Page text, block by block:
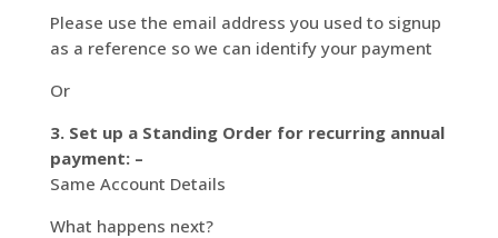
Please use the email address you used to signup
as a reference so we can identify your payment
Or
3. Set up a Standing Order for recurring annual
payment: –
Same Account Details
What happens next?